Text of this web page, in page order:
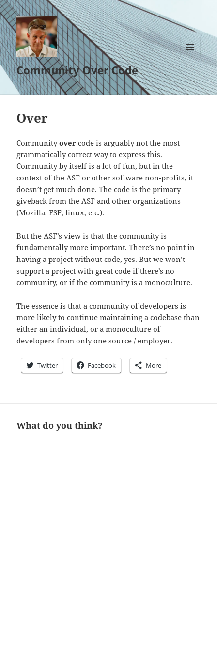
Community Over Code
MENU
AND
WIDGETS
Over
Communityover code is arguably not the most
grammatically correct way to express this.
Community by itself is a lot of fun, but in the
context of the ASF or other software non-profits, it
doesn’t get much done. The code is the primary
giveback from the ASF and other organizations
(Mozilla, FSF, linux, etc.).
But the ASF’s view is that the community is
fundamentally more important. There’s no point in
having a project without code, yes. But we won’t
support a project with great code if there’s no
community, or if the community is a monoculture.
The essence is that a community of developers is
more likely to continue maintaining a codebase than
either an individual, or a monoculture of
developers from only one source / employer.
Twitter Facebook More
What do you think?